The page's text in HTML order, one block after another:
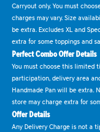
Carryout only. You must
charges may vary. Size
be extra. Excludes XL and
extra for some toppings and
Perfect Combo Offer Details
You must choose this limited
participation, delivery area
Handmade Pan will be extra.
store may charge extra for
Offer Details
Any Delivery Charge is not a